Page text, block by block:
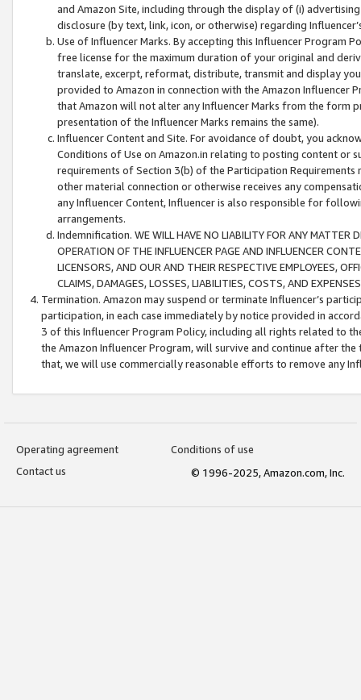
and Amazon Site, including through the display of (i)
disclosure (by text, link, icon, or otherwise) regarding
Use of Influencer Marks. By accepting this Influencer
free license for the maximum duration of your original and
translate, excerpt, reformat, distribute, transmit and display
provided to Amazon in connection with the Amazon
that Amazon will not alter any Influencer Marks from the form
presentation of the Influencer Marks remains the same).
Influencer Content and Site. For avoidance of doubt, you
Conditions of Use on Amazon.in relating to posting content or
requirements of Section 3(b) of the Participation
other material connection or otherwise receives any
any Influencer Content, Influencer is also responsible for
arrangements.
Indemnification. WE WILL HAVE NO LIABILITY FOR ANY MATTER
OPERATION OF THE INFLUENCER PAGE AND INFLUENCER
LICENSORS, AND OUR AND THEIR RESPECTIVE EMPLOYEES,
CLAIMS, DAMAGES, LOSSES, LIABILITIES, COSTS, AND
Termination. Amazon may suspend or terminate Influencer’s
participation, in each case immediately by notice provided in
3 of this Influencer Program Policy, including all rights related to
the Amazon Influencer Program, will survive and continue after
that, we will use commercially reasonable efforts to remove any
Operating agreement
Conditions of use
Contact us
© 1996-2025, Amazon.com, Inc.